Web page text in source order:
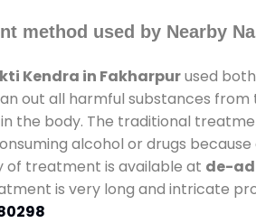
method used by Nearby
Kendra in Fakharpurused
out all harmful substances
the body. The traditional
alcohol or drugs
of treatment is available at de-
is very long and intricate